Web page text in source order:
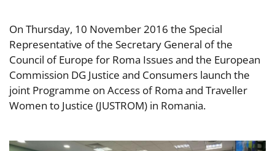
On Thursday, 10 November 2016 the Special
Representative of the Secretary General of the
Council of Europe for Roma Issues and the European
Commission DG Justice and Consumers launch the
joint Programme on Access of Roma and Traveller
Women to Justice (JUSTROM) in Romania.